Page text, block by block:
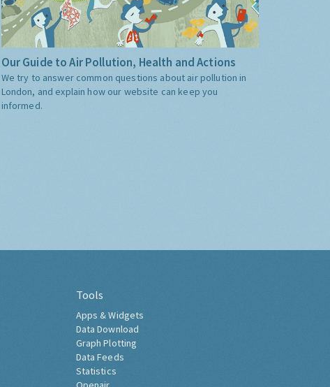
Our Guide to Air Pollution, Health and Actions
We try to answer common questions about air pollution in
London, and explain how our website can keep you
informed.
Tools
Apps & Widgets
Data Download
Graph Plotting
Data Feeds
Statistics